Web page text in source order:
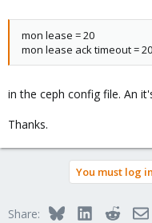
mon lease = 20
mon lease ack timeout = 20
in the ceph config file. An
Thanks.
You must log
Share: BlueskyLinkedInReddit